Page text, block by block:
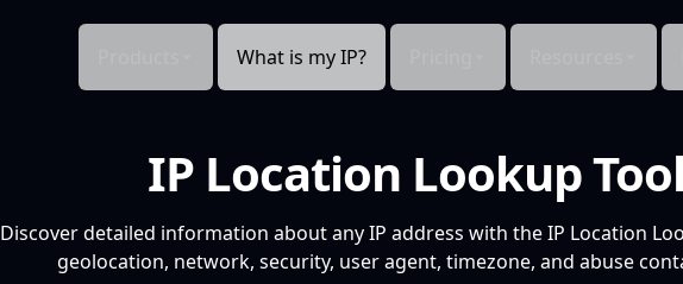
What is my IP?
IP Location Lookup
Discover detailed information about any IP address with the IP Location
geolocation, network, security, user agent, timezone, and abuse